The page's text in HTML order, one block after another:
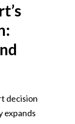
decision
expands